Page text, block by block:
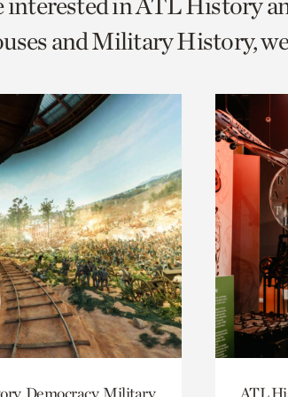
and Military History,
Democracy, Military
ATL